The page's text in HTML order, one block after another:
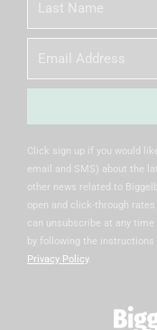
Name
Email
Click sign up if you would
email and SMS) about the
other news related to
open and click-through
can unsubscribe at any
by following the instructions
Privacy Policy.